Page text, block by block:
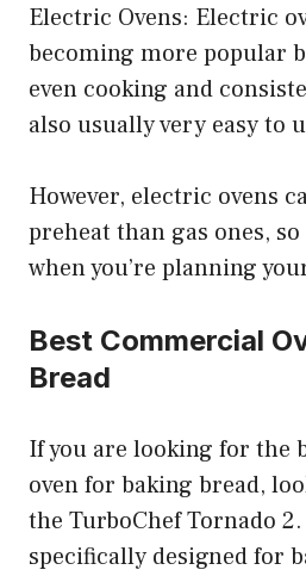
Electric Ovens: Electric
becoming more popular
even cooking and
also usually very easy to
However, electric ovens
preheat than gas ones,
when you’re planning
Best Commercial
Bread
If you are looking for the
oven for baking bread,
the TurboChef Tornado
specifically designed for